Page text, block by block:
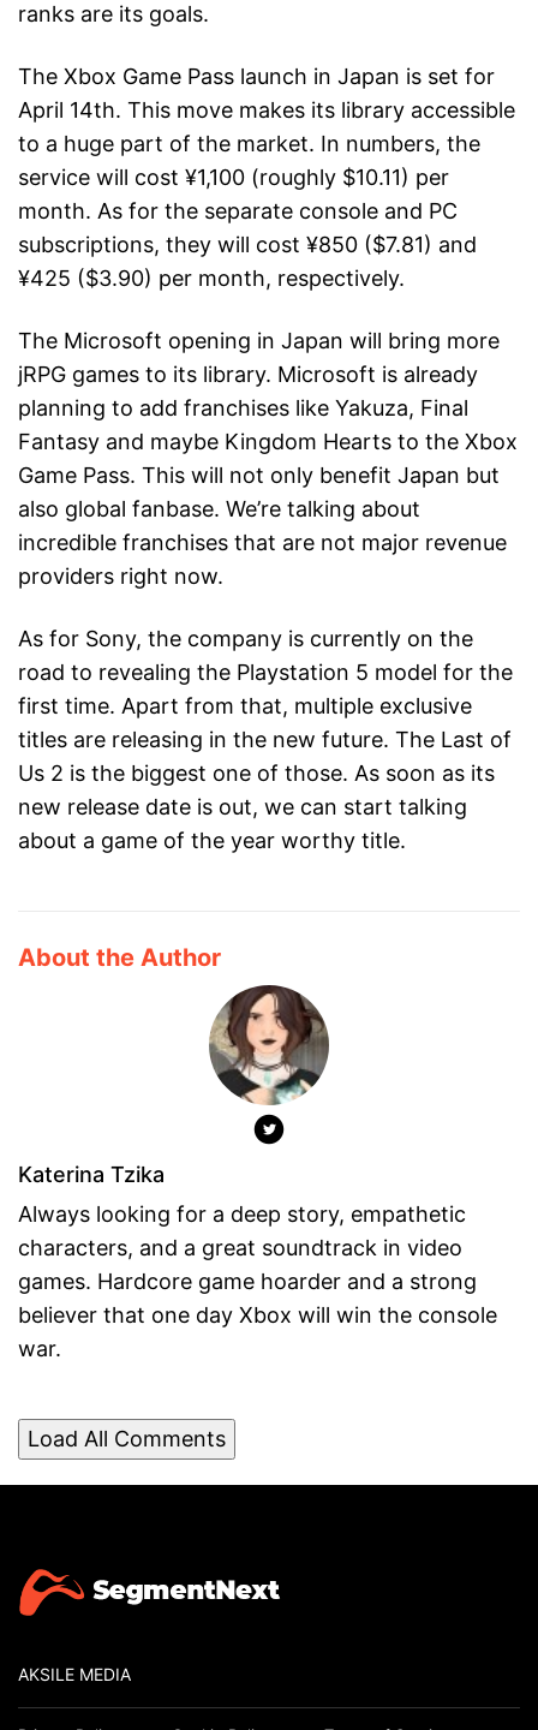
ranks are its goals.
The Xbox Game Pass launch in Japan is set for
April 14th. This move makes its library accessible
to a huge part of the market. In numbers, the
service will cost ¥1,100 (roughly $10.11) per
month. As for the separate console and PC
subscriptions, they will cost ¥850 ($7.81) and
¥425 ($3.90) per month, respectively.
The Microsoft opening in Japan will bring more
jRPG games to its library. Microsoft is already
planning to add franchises like Yakuza, Final
Fantasy and maybe Kingdom Hearts to the Xbox
Game Pass. This will not only benefit Japan but
also global fanbase. We’re talking about
incredible franchises that are not major revenue
providers right now.
As for Sony, the company is currently on the
road to revealing the Playstation 5 model for the
first time. Apart from that, multiple exclusive
titles are releasing in the new future. The Last of
Us 2 is the biggest one of those. As soon as its
new release date is out, we can start talking
about a game of the year worthy title.
About the Author
Katerina Tzika
Always looking for a deep story, empathetic
characters, and a great soundtrack in video
games. Hardcore game hoarder and a strong
believer that one day Xbox will win the console
war.
Load All Comments
AKSILE MEDIA